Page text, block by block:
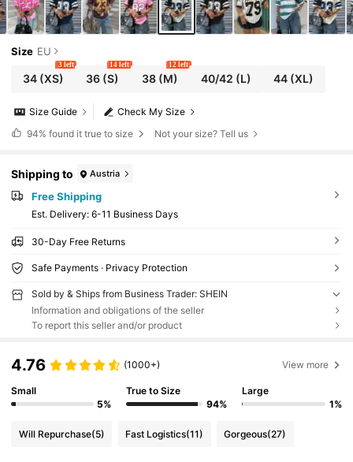
Size EU
34(XS)
3 left
36 (S)
14 left
38(M)
12 left
40/42 (L) 44 (XL)
Check My Size
Size Guide
94% found it true to size Not your size? Tell us
Shipping to Austria
Free Shipping
​Est. Delivery: 6-11 Business Days
30-Day Free Returns
Safe Payments · Privacy Protection
Sold by & Ships from Business Trader: SHEIN
Information and obligations of the seller
To report this seller and/or product
4.76 (1000+) View more
Small
5%
True to Size
94%
Large
1%
Will Repurchase(5) Fast Logistics(11) Gorgeous(27)